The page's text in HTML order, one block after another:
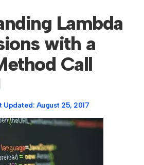
Lambda
with a
Call
Updated: August 25, 2017